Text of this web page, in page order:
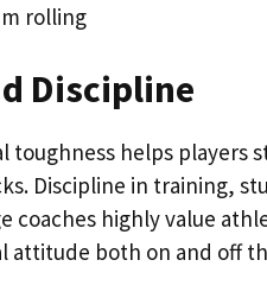
rolling
Discipline
toughness helps players
Discipline in training,
coaches highly value
attitude both on and off